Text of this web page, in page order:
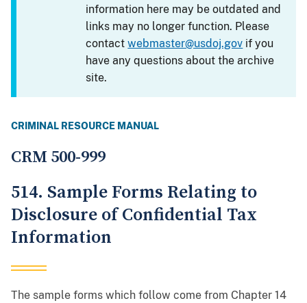
information here may be outdated and
links may no longer function. Please
contactwebmaster@usdoj.gov if you
have any questions about the archive
site.
CRIMINAL RESOURCE MANUAL
CRM 500-999
514. Sample Forms Relating to
Disclosure of Confidential Tax
Information
The sample forms which follow come from Chapter 14